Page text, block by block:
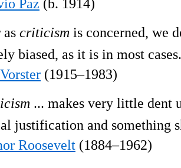
Paz (b. 1914)
as criticism is concerned, we
biased, as it is in most cases.
(1915–1983)
... makes very little dent
justification and something
Roosevelt (1884–1962)